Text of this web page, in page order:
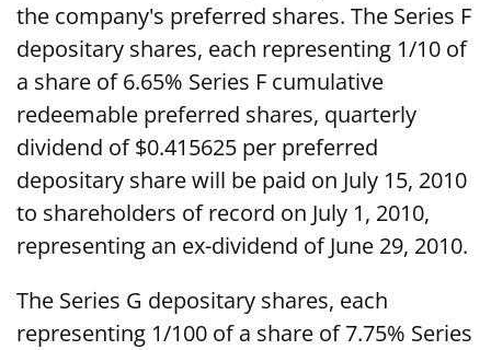
the company's preferred shares. The Series F
depositary shares, each representing 1/10 of
a share of 6.65% Series F cumulative
redeemable preferred shares, quarterly
dividend of $0.415625 per preferred
depositary share will be paid on July 15, 2010
to shareholders of record on July 1, 2010,
representing an ex-dividend of June 29, 2010.
The Series G depositary shares, each
representing 1/100 of a share of 7.75% Series